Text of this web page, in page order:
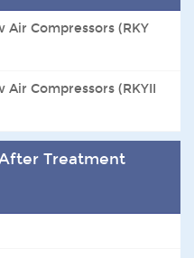
Air Compressors (RKY
Compressors (RKYII
Treatment